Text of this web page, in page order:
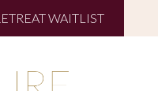
WAITLIST